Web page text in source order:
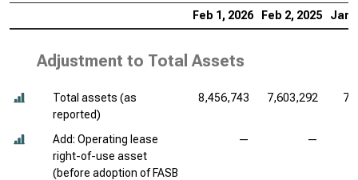
Feb 1, 2026 Feb 2, 2025 Jan
Adjustment to Total Assets
Total assets (as
reported)
8,456,743 7,603,292
Add: Operating lease
right-of-use asset
(before adoption of FASB
— —